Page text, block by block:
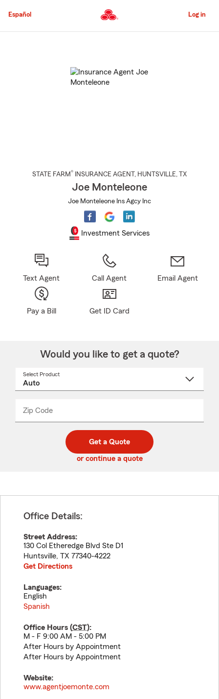
to
Content
Español Log in
STATE FARM® INSURANCE AGENT , HUNTSVILLE, TX
Joe Monteleone
Joe Monteleone Ins Agcy Inc
Investment Services
Text Agent Call Agent Email Agent
Pay a Bill Get ID Card
Would you like to get a quote?
Select Product
Zip Code
code
_____
Get a Quote
or continue a quote
Office Details:
Street Address:
130 Col Etheredge Blvd Ste D1
Huntsville, TX 77340-4222
Get Directions
Languages:
English
Spanish
Office Hours (CST):
M - F 9:00 AM - 5:00 PM
After Hours by Appointment
After Hours by Appointment
Website:
www.agentjoemonte.com